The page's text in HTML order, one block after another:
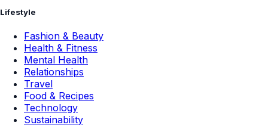
Lifestyle
Fashion & Beauty
Health & Fitness
Mental Health
Relationships
Travel
Food & Recipes
Technology
Sustainability